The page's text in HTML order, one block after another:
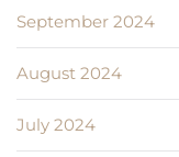
September 2024
August 2024
July 2024